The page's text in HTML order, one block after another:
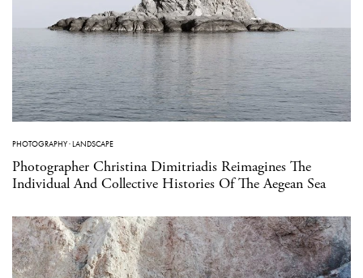
PHOTOGRAPHY·LANDSCAPE
Photographer Christina Dimitriadis Reimagines The
Individual And Collective Histories Of The Aegean Sea